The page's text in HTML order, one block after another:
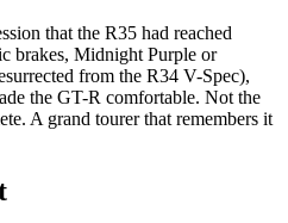
that the R35 had reached
brakes, Midnight Purple or
from the R34 V-Spec),
the GT-R comfortable. Not the
A grand tourer that remembers it